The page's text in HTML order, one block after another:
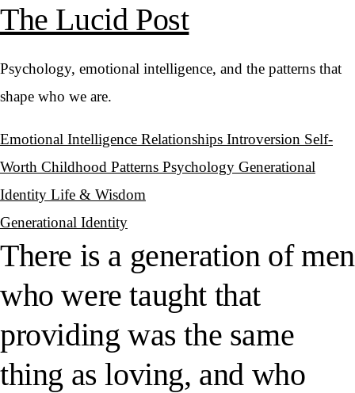
The Lucid Post
Psychology, emotional intelligence, and the patterns that
shape who we are.
Emotional Intelligence Relationships Introversion Self-
Worth Childhood Patterns Psychology Generational
Identity Life & Wisdom
Generational Identity
There is a generation of men
who were taught that
providing was the same
thing as loving, and who